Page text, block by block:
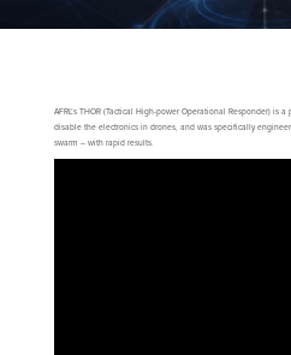
AFRL’s THOR (Tactical High-power Operational Responder) is
disable the electronics in drones, and was specifically
swarm – with rapid results.